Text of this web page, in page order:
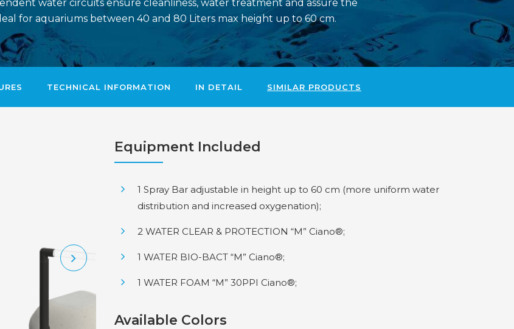
water circuits ensure cleanliness, water treatment and assure the
for aquariums between 40 and 80 Liters max height up to 60 cm.
TECHNICAL INFORMATION IN DETAIL SIMILAR PRODUCTS
Equipment Included
1 Spray Bar adjustable in height up to 60 cm (more uniform water
distribution and increased oxygenation);
2 WATER CLEAR & PROTECTION “M” Ciano®;
1 WATER BIO-BACT “M” Ciano®;
1 WATER FOAM “M” 30PPI Ciano®;
Available Colors